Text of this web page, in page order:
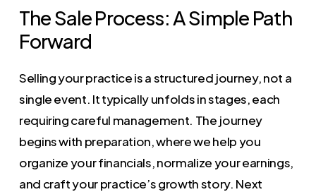
The Sale Process: A Simple Path
Forward
Selling your practice is a structured journey, not a
single event. It typically unfolds in stages, each
requiring careful management. The journey
begins with preparation, where we help you
organize your financials, normalize your earnings,
and craft your practice’s growth story. Next